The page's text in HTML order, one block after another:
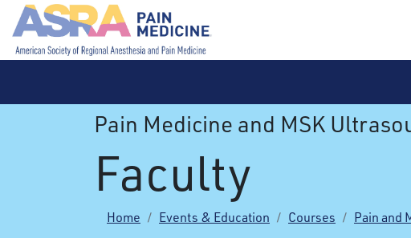
Pain Medicine and MSK
Faculty
Home Events & Education Courses Pain and